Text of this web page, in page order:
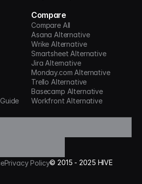
Compare
Compare All
Asana Alternative
Wrike Alternative
Smartsheet Alternative
Jira Alternative
Monday.com Alternative
Trello Alternative
Basecamp Alternative
Workfront Alternative
Privacy Policy©2015 - 2025 HIVE